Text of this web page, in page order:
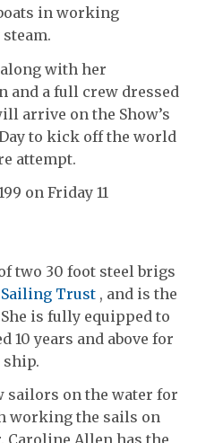
in working
along with her
and a full crew dressed
arrive on the Show’s
to kick off the world
attempt.
on Friday 11
two 30 foot steel brigs
Trust , and is the
is fully equipped to
10 years and above for
sailors on the water for
working the sails on
Caroline Allen has the